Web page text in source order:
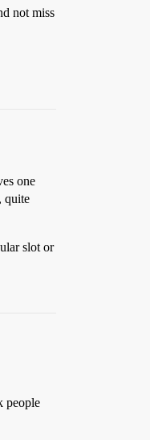
not miss
one
quite
slot or
people